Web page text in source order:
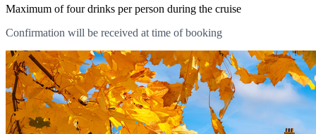
Maximum of four drinks per person during the cruise
Confirmation will be received at time of booking